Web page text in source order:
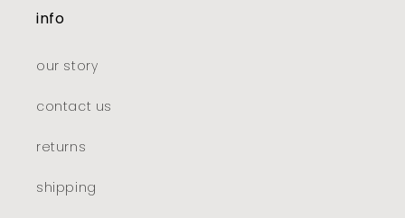
info
our story
contact us
returns
shipping